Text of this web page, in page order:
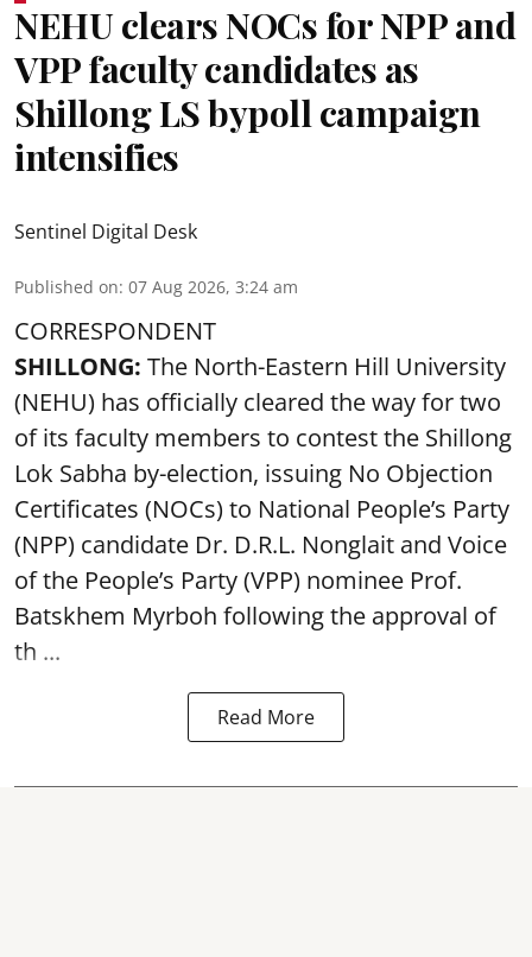
NEHU clears NOCs for NPP and
VPP faculty candidates as
Shillong LS bypoll campaign
intensifies
Sentinel Digital Desk
Published on: 07 Aug 2026, 3:24 am
CORRESPONDENT
SHILLONG: The North-Eastern Hill University
(NEHU) has officially cleared the way for two
of its faculty members to contest the Shillong
Lok Sabha by-election, issuing No Objection
Certificates (NOCs) to National People’s Party
(NPP) candidate Dr. D.R.L. Nonglait and Voice
of the People’s Party (VPP) nominee Prof.
Batskhem Myrboh following the approval of
th ...
Read More